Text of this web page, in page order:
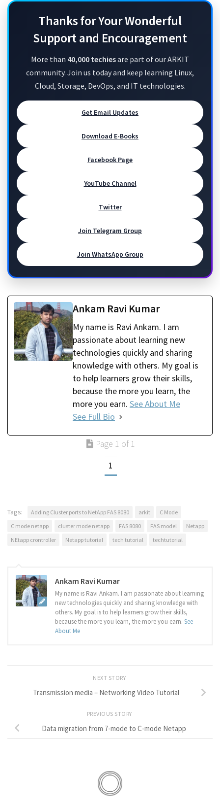
Thanks for Your Wonderful
Support and Encouragement
More than 40,000 techiesare part of our ARKIT
community. Join us today and keep learning Linux,
Cloud, Storage, DevOps, and IT technologies.
Get Email Updates
Download E-Books
Facebook Page
YouTube Channel
Twitter
Join Telegram Group
Join WhatsApp Group
Ankam Ravi Kumar
My name is Ravi Ankam. I am
passionate about learning new
technologies quickly and sharing
knowledge with others. My goal is
to help learners grow their skills,
because the more you learn, the
more you earn. See About Me
See Full Bio
Page 1 of 1
1
Tags: Adding Cluster ports to NetApp FAS 8080 arkit
C Mode
C mode netapp
cluster mode netapp FAS 8080 FAS model
Netapp
NEtapp crontroller
Netapp tutorial tech tutorial techtutorial
Ankam Ravi Kumar
My name is Ravi Ankam. I am passionate about learning
new technologies quickly and sharing knowledge with
others. My goal is to help learners grow their skills,
because the more you learn, the more you earn. See
About Me
NEXT STORY
Transmission media – Networking Video Tutorial
PREVIOUS STORY
Data migration from 7-mode to C-mode Netapp